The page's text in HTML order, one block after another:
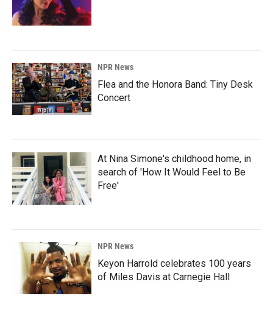
NPR News
Flea and the Honora Band: Tiny Desk
Concert
At Nina Simone's childhood home, in
search of 'How It Would Feel to Be
Free'
NPR News
Keyon Harrold celebrates 100 years
of Miles Davis at Carnegie Hall